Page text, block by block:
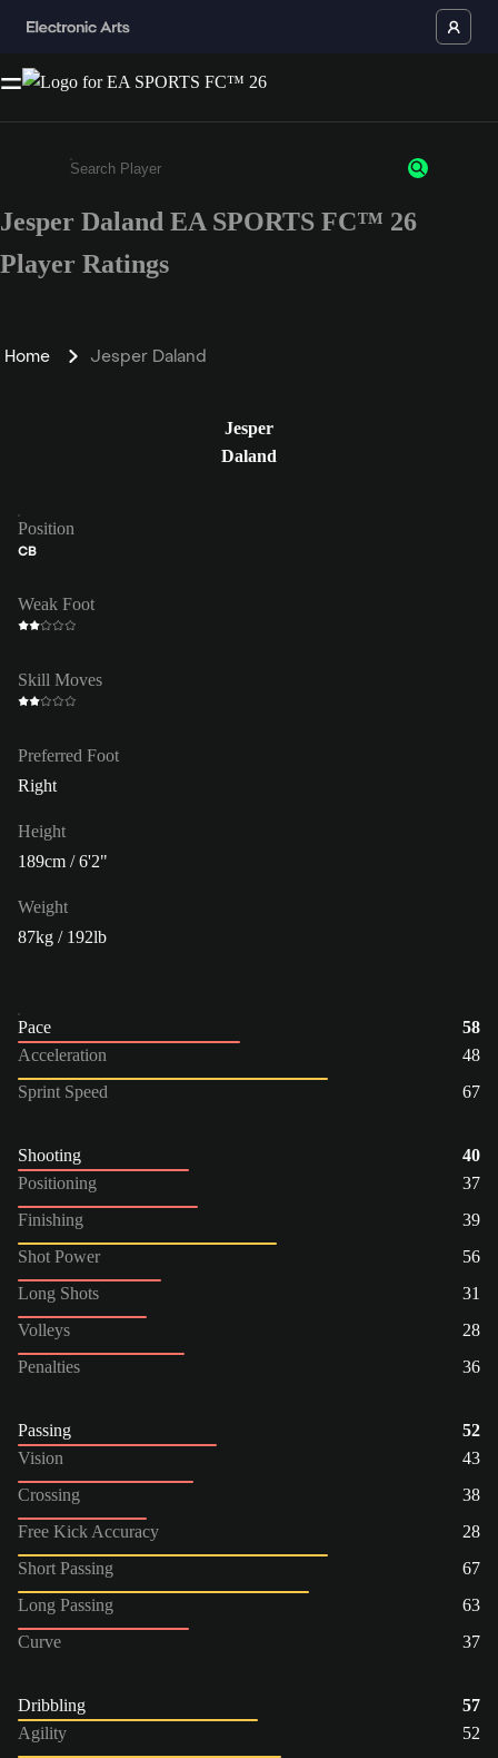
Enter a minimum of 3 characters or numbers
Jesper Daland EA SPORTS FC™ 26
Player Ratings
Home Jesper Daland
Jesper
Daland
Position
CB
Weak Foot
Skill Moves
Preferred Foot
Right
Height
189cm / 6'2"
Weight
87kg / 192lb
Pace
58
Acceleration
48
Sprint Speed
67
Shooting
40
Positioning
37
Finishing
39
Shot Power
56
Long Shots
31
Volleys
28
Penalties
36
Passing
52
Vision
43
Crossing
38
Free Kick Accuracy
28
Short Passing
67
Long Passing
63
Curve
37
Dribbling
57
Agility
52